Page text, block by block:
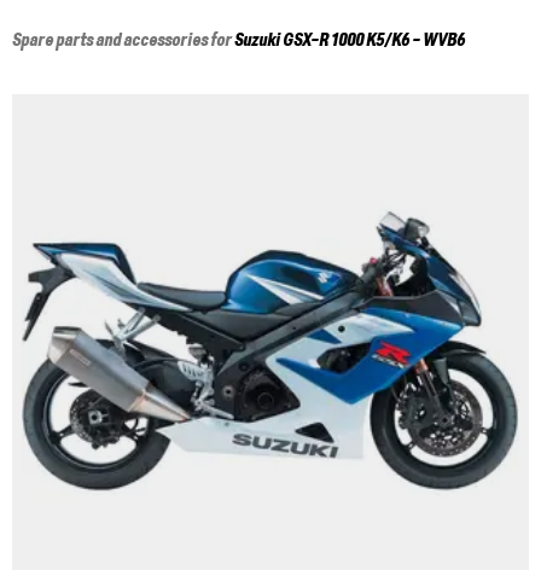
Spare parts and accessories forSuzukiGSX-R 1000 K5/K6 - WVB6